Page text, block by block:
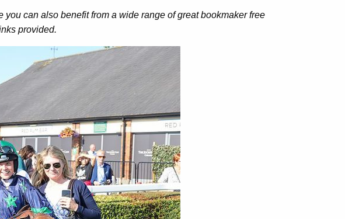
you can also benefit from a wide range of great bookmaker free
provided.